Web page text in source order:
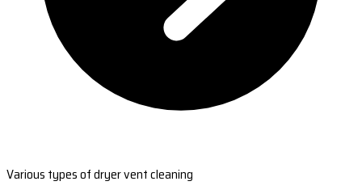
Various types of dryer vent cleaning